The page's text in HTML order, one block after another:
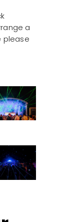
a
please